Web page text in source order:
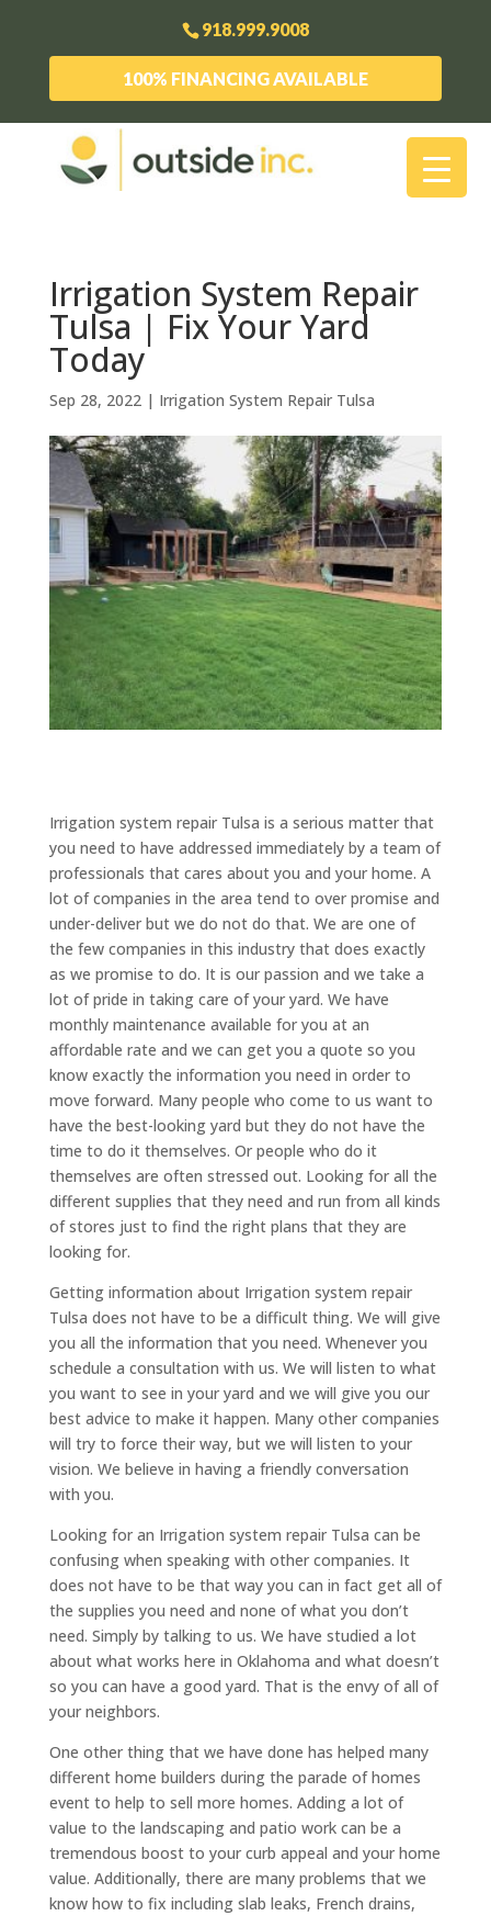
918.999.9008
100% FINANCING AVAILABLE
Irrigation System Repair
Tulsa | Fix Your Yard
Today
Sep 28, 2022| Irrigation System Repair Tulsa
Irrigation system repair Tulsa is a serious matter that
you need to have addressed immediately by a team of
professionals that cares about you and your home. A
lot of companies in the area tend to over promise and
under-deliver but we do not do that. We are one of
the few companies in this industry that does exactly
as we promise to do. It is our passion and we take a
lot of pride in taking care of your yard. We have
monthly maintenance available for you at an
affordable rate and we can get you a quote so you
know exactly the information you need in order to
move forward. Many people who come to us want to
have the best-looking yard but they do not have the
time to do it themselves. Or people who do it
themselves are often stressed out. Looking for all the
different supplies that they need and run from all kinds
of stores just to find the right plans that they are
looking for.
Getting information about Irrigation system repair
Tulsa does not have to be a difficult thing. We will give
you all the information that you need. Whenever you
schedule a consultation with us. We will listen to what
you want to see in your yard and we will give you our
best advice to make it happen. Many other companies
will try to force their way, but we will listen to your
vision. We believe in having a friendly conversation
with you.
Looking for an Irrigation system repair Tulsa can be
confusing when speaking with other companies. It
does not have to be that way you can in fact get all of
the supplies you need and none of what you don’t
need. Simply by talking to us. We have studied a lot
about what works here in Oklahoma and what doesn’t
so you can have a good yard. That is the envy of all of
your neighbors.
One other thing that we have done has helped many
different home builders during the parade of homes
event to help to sell more homes. Adding a lot of
value to the landscaping and patio work can be a
tremendous boost to your curb appeal and your home
value. Additionally, there are many problems that we
know how to fix including slab leaks, French drains,